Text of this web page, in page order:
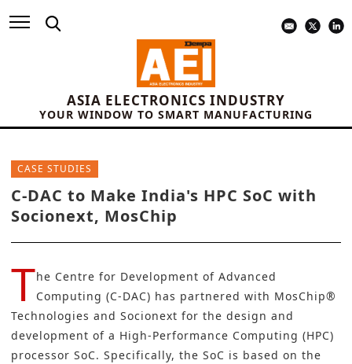
ASIA ELECTRONICS INDUSTRY
YOUR WINDOW TO SMART MANUFACTURING
CASE STUDIES
C-DAC to Make India's HPC SoC with
Socionext, MosChip
The Centre for Development of Advanced
Computing (C-DAC) has partnered with MosChip®
Technologies and Socionext for the design and
development of a High-Performance Computing (HPC)
processor SoC. Specifically, the SoC is based on the